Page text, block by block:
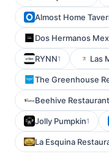
Almost Home
Dos Hermanos
RYNN1 Las
The Greenhouse
Beehive Restaurant
Jolly Pumpkin1
La Esquina